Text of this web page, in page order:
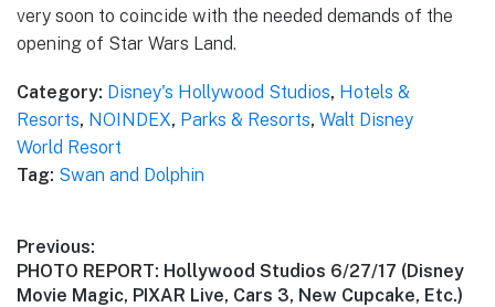
very soon to coincide with the needed demands of the
opening of Star Wars Land.
Category: Disney's Hollywood Studios, Hotels &
Resorts, NOINDEX, Parks & Resorts, Walt Disney
World Resort
Tag: Swan and Dolphin
Post
navigation
Previous:
Previous
post:
PHOTO REPORT: Hollywood Studios 6/27/17 (Disney
Movie Magic, PIXAR Live, Cars 3, New Cupcake, Etc.)